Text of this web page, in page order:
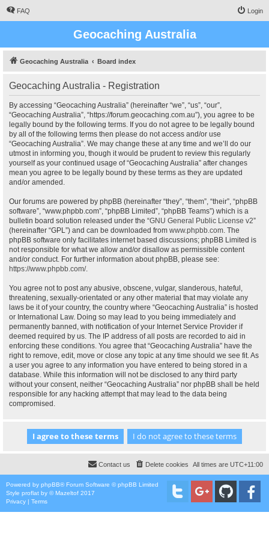
FAQ Login
Geocaching Australia
Geocaching Australia Board index
Geocaching Australia - Registration
By accessing “Geocaching Australia” (hereinafter “we”, “us”, “our”,
“Geocaching Australia”, “https://forum.geocaching.com.au”), you agree to be
legally bound by the following terms. If you do not agree to be legally bound
by all of the following terms then please do not access and/or use
“Geocaching Australia”. We may change these at any time and we’ll do our
utmost in informing you, though it would be prudent to review this regularly
yourself as your continued usage of “Geocaching Australia” after changes
mean you agree to be legally bound by these terms as they are updated
and/or amended.
Our forums are powered by phpBB (hereinafter “they”, “them”, “their”, “phpBB
software”, “www.phpbb.com”, “phpBB Limited”, “phpBB Teams”) which is a
bulletin board solution released under the “GNU General Public License v2”
(hereinafter “GPL”) and can be downloaded from www.phpbb.com. The
phpBB software only facilitates internet based discussions; phpBB Limited is
not responsible for what we allow and/or disallow as permissible content
and/or conduct. For further information about phpBB, please see:
https://www.phpbb.com/.
You agree not to post any abusive, obscene, vulgar, slanderous, hateful,
threatening, sexually-orientated or any other material that may violate any
laws be it of your country, the country where “Geocaching Australia” is hosted
or International Law. Doing so may lead to you being immediately and
permanently banned, with notification of your Internet Service Provider if
deemed required by us. The IP address of all posts are recorded to aid in
enforcing these conditions. You agree that “Geocaching Australia” have the
right to remove, edit, move or close any topic at any time should we see fit. As
a user you agree to any information you have entered to being stored in a
database. While this information will not be disclosed to any third party
without your consent, neither “Geocaching Australia” nor phpBB shall be held
responsible for any hacking attempt that may lead to the data being
compromised.
All times are UTC+11:00
Delete cookies
Contact us
Powered by phpBB® Forum Software © phpBB Limited
Style proflat by ©Mazeltof 2017
Privacy | Terms